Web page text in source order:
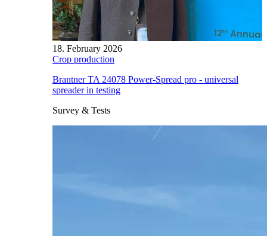
18. February 2026
Crop production
Brantner TA 24078 Power-Spread pro - universal
spreader in testing
Survey & Tests